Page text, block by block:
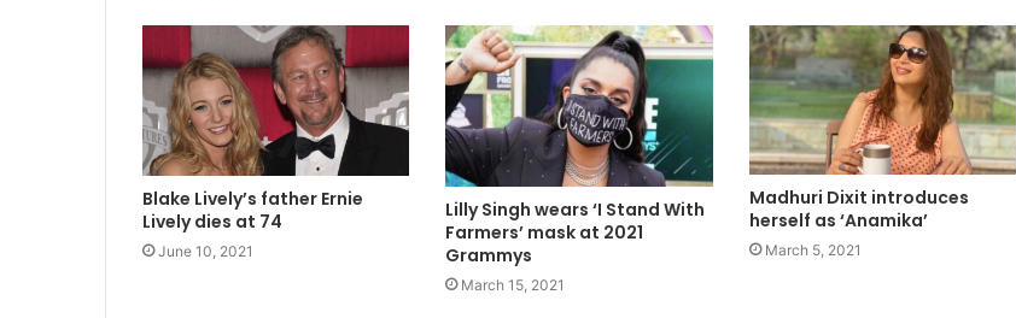
Blake Lively’s father Ernie
Lively dies at 74
June 10, 2021
Lilly Singh wears ‘I Stand With
Farmers’ mask at 2021
Grammys
March 15, 2021
Madhuri Dixit introduces
herself as ‘Anamika’
March 5, 2021